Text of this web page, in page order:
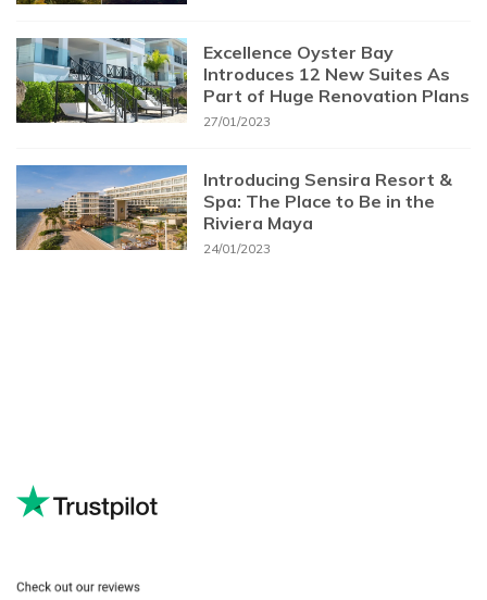
Excellence Oyster Bay
Introduces 12 New Suites As
Part of Huge Renovation Plans
27/01/2023
Introducing Sensira Resort &
Spa: The Place to Be in the
Riviera Maya
24/01/2023